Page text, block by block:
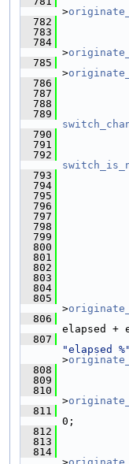
>
  782
)
  783
  784
>
  785
>
  786
  787
  788
  789
  790
  791
  792
  793
  794
  795
  796
  797
  798
  799
  800
  801
  802
  803
  804
  805
>
  806
elapsed +
  807
"elapsed %"
>
  808
  809
  810
>
  811
0;
  812
  813
  814